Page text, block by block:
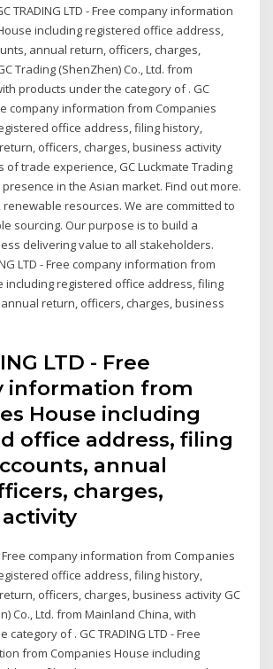
TRADING LTD - Free company information
including registered office address,
annual return, officers, charges,
Trading (ShenZhen) Co., Ltd. from
products under the category of . GC
company information from Companies
office address, filing history,
officers, charges, business activity
of trade experience, GC Luckmate Trading
in the Asian market. Find out more.
resources. We are committed to
sourcing. Our purpose is to build a
delivering value to all stakeholders.
LTD - Free company information from
including registered office address, filing
return, officers, charges, business
LTD - Free
information from
House including
office address, filing
annual
charges,
- Free company information from Companies
office address, filing history,
officers, charges, business activity GC
Co., Ltd. from Mainland China, with
of . GC TRADING LTD - Free
from Companies House including